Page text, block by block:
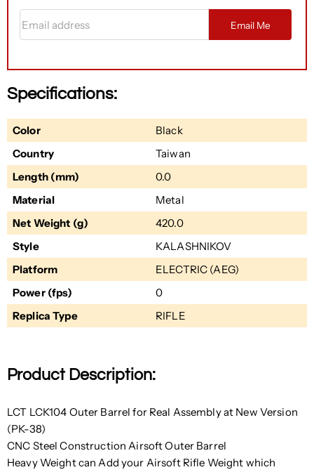
Email Me
Specifications:
Color
Black
Country
Taiwan
Length (mm)
0.0
Material
Metal
Net Weight (g)
420.0
Style
KALASHNIKOV
Platform
ELECTRIC (AEG)
Power (fps)
0
Replica Type
RIFLE
Product Description:
LCT LCK104 Outer Barrel for Real Assembly at New Version
(PK-38)
CNC Steel Construction Airsoft Outer Barrel
Heavy Weight can Add your Airsoft Rifle Weight which